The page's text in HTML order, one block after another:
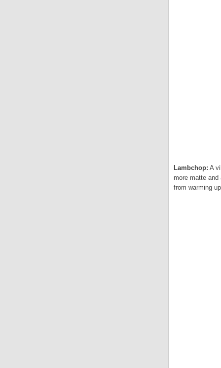
Lambchop: A
more matte
from warming